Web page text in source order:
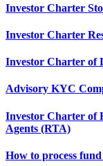
Investor Charter
Investor Charter
Investor Charter of
Advisory KYC
Investor Charter of
Agents (RTA)
How to process